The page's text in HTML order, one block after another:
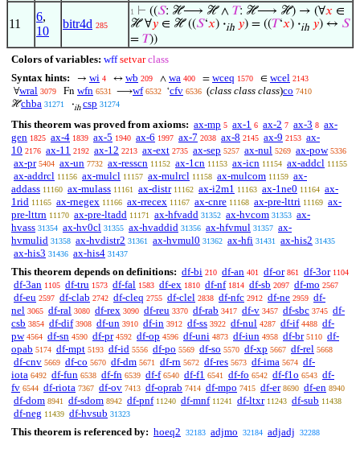
11
6,
10
bitr4d 285
1 ⊢ ((𝑆: ℋ⟶ ℋ ∧ 𝑇: ℋ⟶ ℋ) → (∀𝑥 ∈
ℋ ∀𝑦 ∈ ℋ ((𝑆‘𝑥) ·ih 𝑦) = ((𝑇‘𝑥) ·ih 𝑦) ↔ 𝑆
= 𝑇))
Colors of variables: wff setvar class
Syntax hints:
→ wi 4 ↔ wb 209 ∧ wa 400 = wceq 1570 ∈ wcel 2143
∀wral 3079 Fn wfn 6531 ⟶wf 6532 ‘cfv 6536 (class class class)co 7410
ℋchba 31271 ·ih csp 31274
This theorem was proved from axioms: ax-mp 5 ax-1 6 ax-2 7 ax-3 8 ax-
gen 1825 ax-4 1839 ax-5 1940 ax-6 1997 ax-7 2038 ax-8 2145 ax-9 2153 ax-
10 2176 ax-11 2192 ax-12 2213 ax-ext 2735 ax-sep 5257 ax-nul 5269 ax-pow 5336
ax-pr 5404 ax-un 7732 ax-resscn 11152 ax-1cn 11153 ax-icn 11154 ax-addcl 11155
ax-addrcl 11156 ax-mulcl 11157 ax-mulrcl 11158 ax-mulcom 11159 ax-
addass 11160 ax-mulass 11161 ax-distr 11162 ax-i2m1 11163 ax-1ne0 11164 ax-
1rid 11165 ax-rnegex 11166 ax-rrecex 11167 ax-cnre 11168 ax-pre-lttri 11169 ax-
pre-lttrn 11170 ax-pre-ltadd 11171 ax-hfvadd 31352 ax-hvcom 31353 ax-
hvass 31354 ax-hv0cl 31355 ax-hvaddid 31356 ax-hfvmul 31357 ax-
hvmulid 31358 ax-hvdistr2 31361 ax-hvmul0 31362 ax-hfi 31431 ax-his2 31435
ax-his3 31436 ax-his4 31437
This theorem depends on definitions: df-bi 210 df-an 401 df-or 861 df-3or 1104
df-3an 1105 df-tru 1573 df-fal 1583 df-ex 1810 df-nf 1814 df-sb 2097 df-mo 2567
df-eu 2597 df-clab 2742 df-cleq 2755 df-clel 2838 df-nfc 2912 df-ne 2959 df-
nel 3065 df-ral 3080 df-rex 3090 df-reu 3370 df-rab 3417 df-v 3457 df-sbc 3745 df-
csb 3854 df-dif 3908 df-un 3910 df-in 3912 df-ss 3922 df-nul 4287 df-if 4488 df-
pw 4564 df-sn 4590 df-pr 4592 df-op 4596 df-uni 4873 df-iun 4958 df-br 5110 df-
opab 5174 df-mpt 5193 df-id 5556 df-po 5569 df-so 5570 df-xp 5667 df-rel 5668
df-cnv 5669 df-co 5670 df-dm 5671 df-rn 5672 df-res 5673 df-ima 5674 df-
iota 6492 df-fun 6538 df-fn 6539 df-f 6540 df-f1 6541 df-fo 6542 df-f1o 6543 df-
fv 6544 df-riota 7367 df-ov 7413 df-oprab 7414 df-mpo 7415 df-er 8690 df-en 8940
df-dom 8941 df-sdom 8942 df-pnf 11240 df-mnf 11241 df-ltxr 11243 df-sub 11438
df-neg 11439 df-hvsub 31323
This theorem is referenced by: hoeq2 32183 adjmo 32184 adjadj 32288